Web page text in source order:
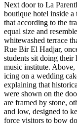
Next door to La
boutique hotel inside
that according to the
equal size and
whitewashed terrace
Rue Bir El Hadjar,
students sit doing
music institute. Above,
icing on a wedding
explaining that
were shown on the
are framed by stone,
and low, designed to
force visitors to bow